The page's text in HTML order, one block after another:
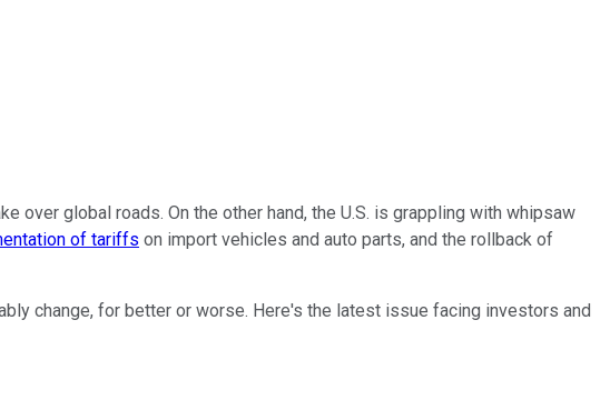
over global roads. On the other hand, the U.S. is grappling with whipsaw
of tariffs on import vehicles and auto parts, and the rollback of
change, for better or worse. Here's the latest issue facing investors and